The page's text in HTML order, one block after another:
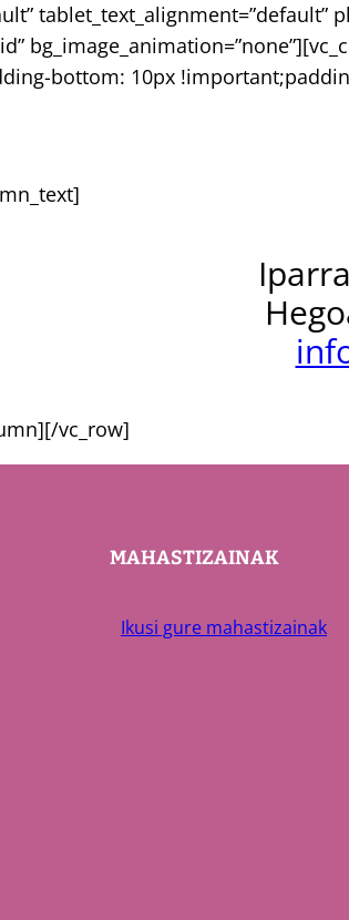
tablet_text_alignment=”default”
bottom: 10px
vc_row]
MAHASTIZAINAK
Ikusi gure mahastizainak